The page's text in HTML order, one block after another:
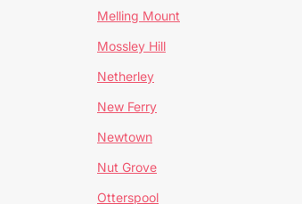
Melling Mount
Mossley Hill
Netherley
New Ferry
Newtown
Nut Grove
Otterspool